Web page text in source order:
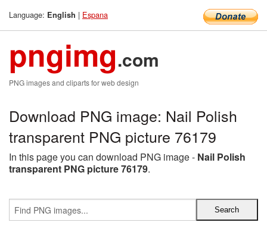
Language: English | Espana
pngimg.com
PNG images and cliparts for web design
Download PNG image: Nail Polish
transparent PNG picture 76179
In this page you can download PNG image - Nail Polish
transparent PNG picture 76179.